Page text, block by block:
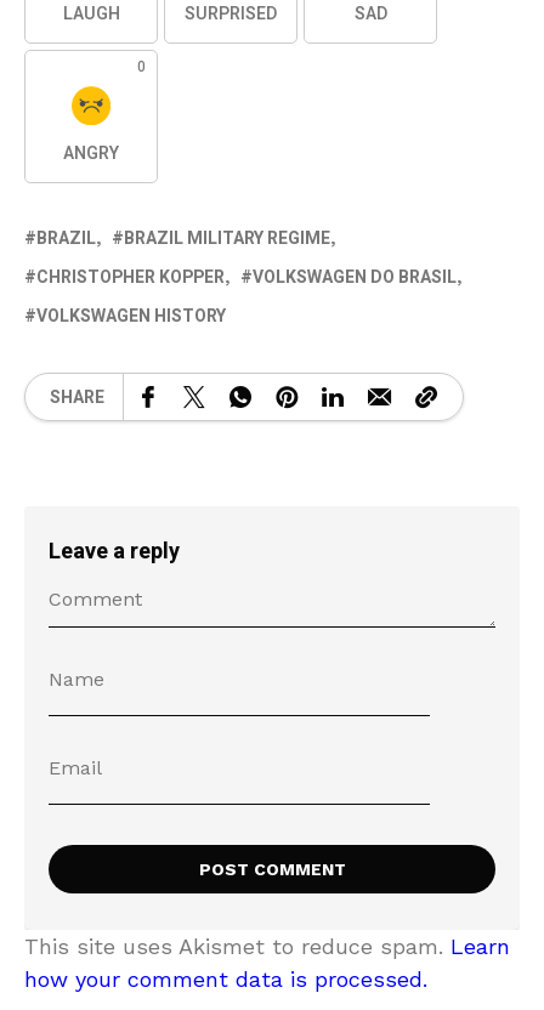
LAUGH SURPRISED SAD
0
ANGRY
BRAZIL
BRAZIL MILITARY REGIME
CHRISTOPHER KOPPER
VOLKSWAGEN DO BRASIL
VOLKSWAGEN HISTORY
SHARE
Leave a reply
This site uses Akismet to reduce spam. Learn
how your comment data is processed.